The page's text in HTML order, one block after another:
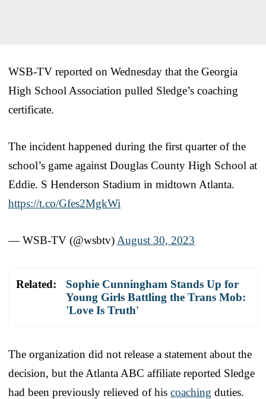
WSB-TV reported on Wednesday that the Georgia
High School Association pulled Sledge’s coaching
certificate.
The incident happened during the first quarter of the
school’s game against Douglas County High School at
Eddie. S Henderson Stadium in midtown Atlanta.
https://t.co/Gfes2MgkWi
— WSB-TV (@wsbtv) August 30, 2023
Related:
Sophie Cunningham Stands Up for
Young Girls Battling the Trans Mob:
'Love Is Truth'
The organization did not release a statement about the
decision, but the Atlanta ABC affiliate reported Sledge
had been previously relieved of his coaching duties.